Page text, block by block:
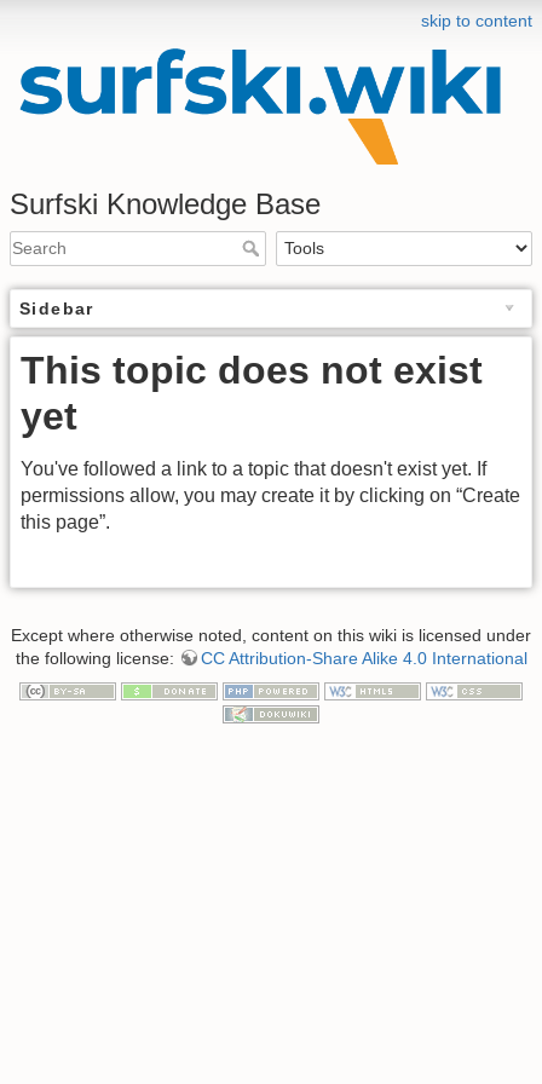
skip to content
Surfski Knowledge Base
Sidebar
This topic does not exist
yet
You've followed a link to a topic that doesn't exist yet. If
permissions allow, you may create it by clicking on “Create
this page”.
Except where otherwise noted, content on this wiki is licensed under
the following license:
CC Attribution-Share Alike 4.0 International